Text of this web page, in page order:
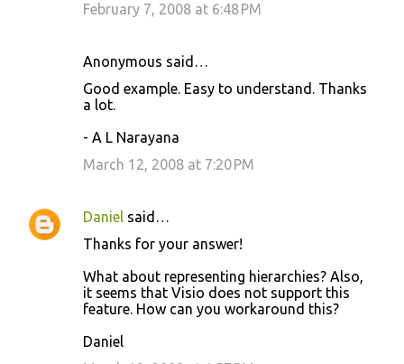
February 7, 2008 at 6:48 PM
Anonymous said…
Good example. Easy to understand. Thanks
a lot.
- A L Narayana
March 12, 2008 at 7:20 PM
Daniel said…
Thanks for your answer!
What about representing hierarchies? Also,
it seems that Visio does not support this
feature. How can you workaround this?
Daniel